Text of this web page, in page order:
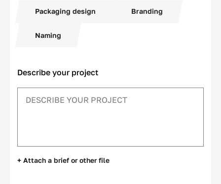
Packaging design Branding
Naming
Describe your project
+ Attach a brief or other file